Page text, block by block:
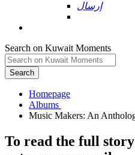
إرسال
Search on Kuwait Moments
Search
Homepage
To read the full story